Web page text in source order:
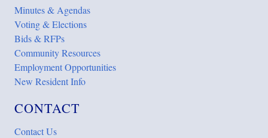
Minutes & Agendas
Voting & Elections
Bids & RFPs
Community Resources
Employment Opportunities
New Resident Info
CONTACT
Contact Us